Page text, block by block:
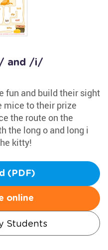
and /i/
fun and build their sight
mice to their prize
the route on the
the long o and long i
kitty!
(PDF)
online
Students